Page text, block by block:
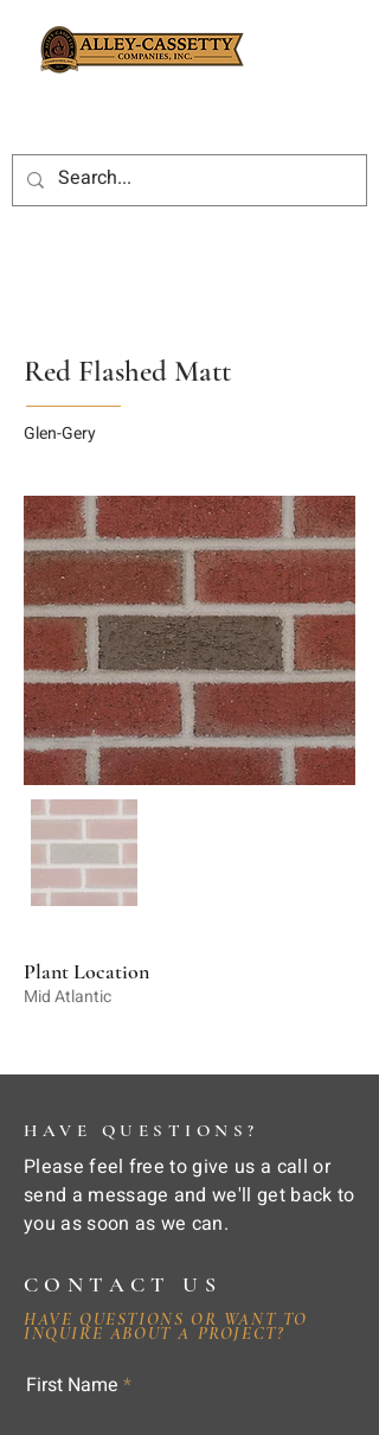
Red Flashed Matt
Glen-Gery
Plant Location
Mid Atlantic
HAVE QUESTIONS?
Please feel free to give us a call or
send a message and we'll get back to
you as soon as we can.
CONTACT US
HAVE QUESTIONS OR WANT TO
INQUIRE ABOUT A PROJECT?
First Name